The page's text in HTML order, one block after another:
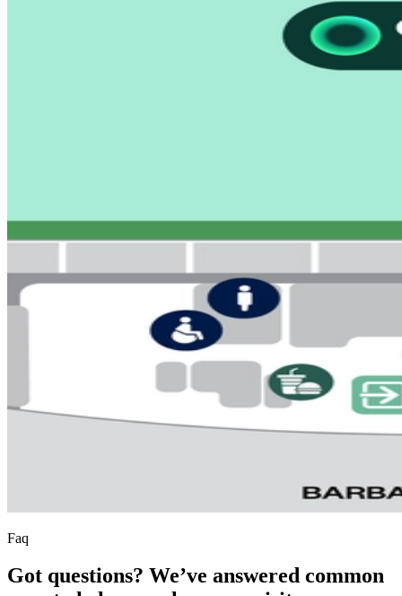
Faq
Got questions? We’ve answered common